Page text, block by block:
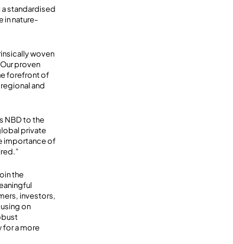
standardised
in nature-
woven
proven
forefront of
and
NBD to the
private
importance of
the
investors,
on
for a more